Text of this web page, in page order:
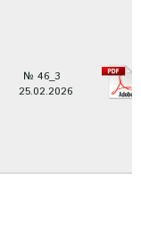
№ 46_3
25.02.2026